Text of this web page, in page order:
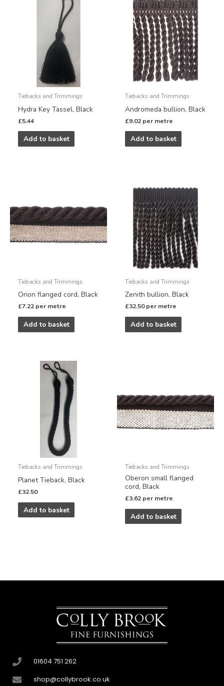
Tiebacks and Trimmings
Hydra Key Tassel, Black
£5.44
Add to basket
Tiebacks and Trimmings
Andromeda bullion, Black
£9.02 per metre
Add to basket
Tiebacks and Trimmings
Orion flanged cord, Black
£7.22 per metre
Add to basket
Tiebacks and Trimmings
Zenith bullion, Black
£32.50 per metre
Add to basket
Tiebacks and Trimmings
Planet Tieback, Black
£32.50
Add to basket
Tiebacks and Trimmings
Oberon small flanged
cord, Black
£3.62 per metre
Add to basket
01604 751 262
shop@collybrook.co.uk